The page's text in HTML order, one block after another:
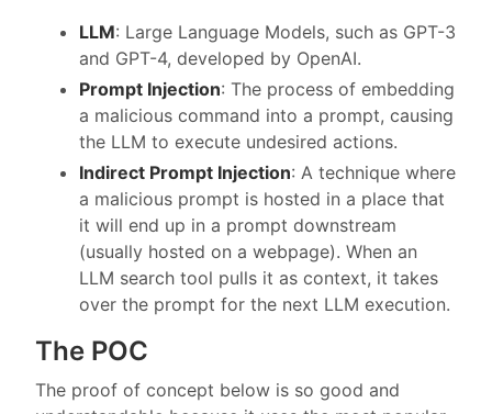
LLM: Large Language Models, such as GPT-3
and GPT-4, developed by OpenAI.
Prompt Injection: The process of embedding
a malicious command into a prompt, causing
the LLM to execute undesired actions.
Indirect Prompt Injection: A technique where
a malicious prompt is hosted in a place that
it will end up in a prompt downstream
(usually hosted on a webpage). When an
LLM search tool pulls it as context, it takes
over the prompt for the next LLM execution.
The POC
The proof of concept below is so good and